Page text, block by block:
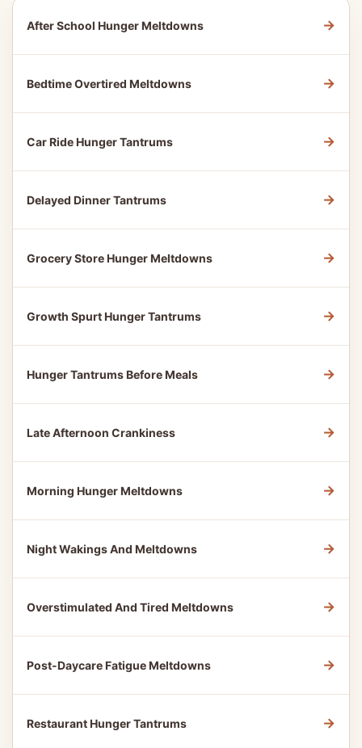
After School Hunger Meltdowns →
Bedtime Overtired Meltdowns →
Car Ride Hunger Tantrums →
Delayed Dinner Tantrums →
Grocery Store Hunger Meltdowns →
Growth Spurt Hunger Tantrums →
Hunger Tantrums Before Meals →
Late Afternoon Crankiness →
Morning Hunger Meltdowns →
Night Wakings And Meltdowns →
Overstimulated And Tired Meltdowns →
Post-Daycare Fatigue Meltdowns →
Restaurant Hunger Tantrums →